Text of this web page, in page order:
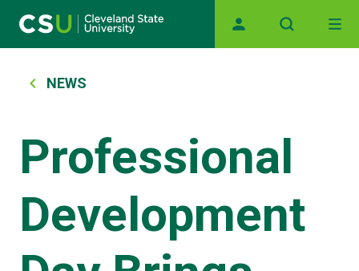
Main navigation
Breadcrumb
NEWS
Professional
Development